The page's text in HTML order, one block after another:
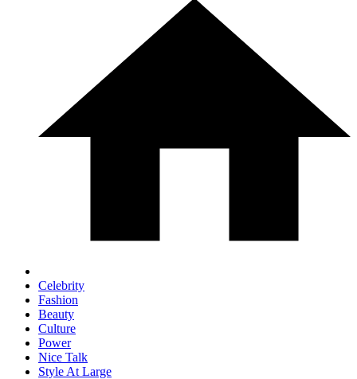
Celebrity
Fashion
Beauty
Culture
Power
Nice Talk
Style At Large